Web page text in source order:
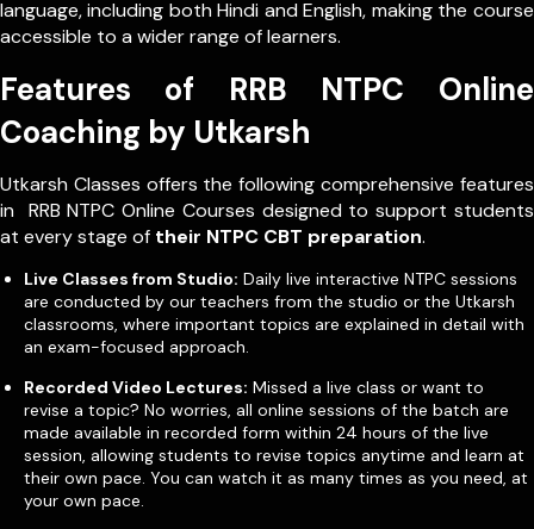
language, including both Hindi and English, making the course
accessible to a wider range of learners.
Features of RRB NTPC Online
Coaching by Utkarsh
Utkarsh Classes offers the following comprehensive features
in RRB NTPC Online Courses designed to support students
at every stage of their NTPC CBT preparation.
Live Classes from Studio: Daily live interactive NTPC sessions
are conducted by our teachers from the studio or the Utkarsh
classrooms, where important topics are explained in detail with
an exam-focused approach.
Recorded Video Lectures: Missed a live class or want to
revise a topic? No worries, all online sessions of the batch are
made available in recorded form within 24 hours of the live
session, allowing students to revise topics anytime and learn at
their own pace. You can watch it as many times as you need, at
your own pace.